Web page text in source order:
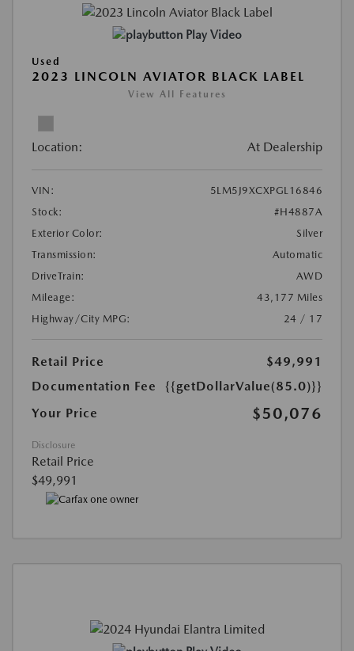
Play Video
Used
2023 LINCOLN AVIATOR BLACK LABEL
View All Features
Location: At Dealership
VIN:
5LM5J9XCXPGL16846
Stock:
#H4887A
Exterior Color:
Silver
Transmission:
Automatic
DriveTrain:
AWD
Mileage:
43,177 Miles
Highway/City MPG:
24 / 17
Retail Price
$49,991
Documentation Fee
{{getDollarValue(85.0)}}
Your Price
$50,076
Disclosure
Retail Price
$49,991